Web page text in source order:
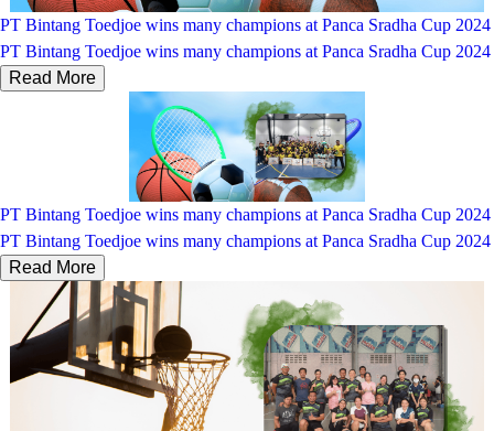
PT Bintang Toedjoe wins many champions at Panca Sradha Cup 2024
PT Bintang Toedjoe wins many champions at Panca Sradha Cup 2024
Read More
PT Bintang Toedjoe wins many champions at Panca Sradha Cup 2024
PT Bintang Toedjoe wins many champions at Panca Sradha Cup 2024
Read More